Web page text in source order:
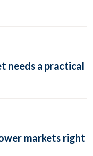
needs a practical
markets right